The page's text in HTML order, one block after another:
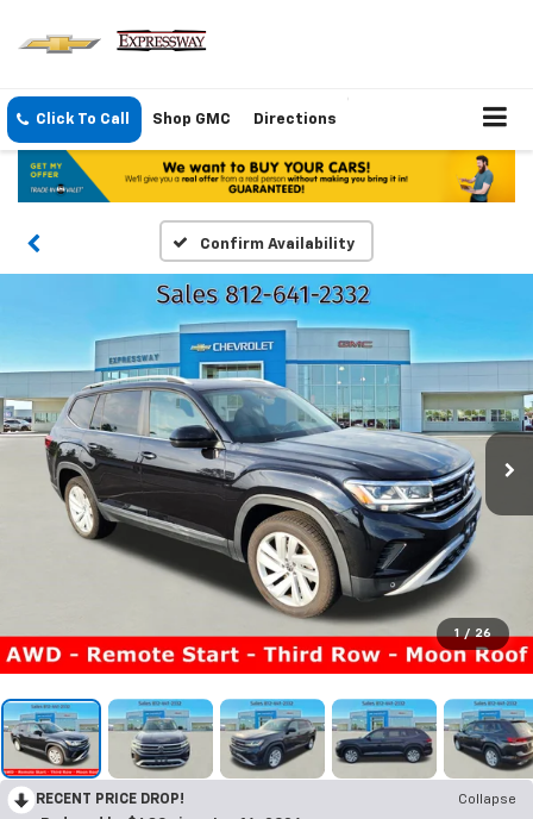
Click To Call Shop GMC Directions
Confirm Availability
1 / 26
RECENT PRICE DROP!
Collapse